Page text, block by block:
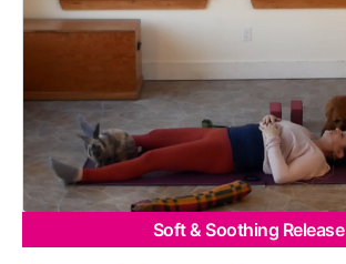
Soft & Soothing Release